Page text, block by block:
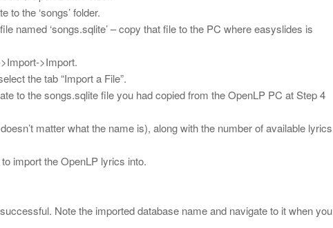
to the ‘songs’ folder.
named ‘songs.sqlite’ – copy that file to the PC where easyslides is
>Import.
the tab “Import a File”.
to the songs.sqlite file you had copied from the OpenLP PC at Step 4
matter what the name is), along with the number of available lyrics
import the OpenLP lyrics into.
Note the imported database name and navigate to it when you